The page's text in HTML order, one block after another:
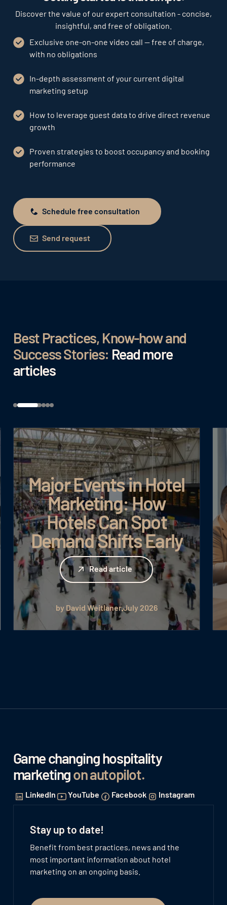
Discover the value of our expert consultation - concise,
insightful, and free of obligation.
Exclusive one-on-one video call — free of charge,
with no obligations
In-depth assessment of your current digital
marketing setup
How to leverage guest data to drive direct revenue
growth
Proven strategies to boost occupancy and booking
performance
Schedule free consultation
Schedule free consultation
Send request
Send request
Best Practices, Know-how and
Success Stories: Read more
articles
Major Events in Hotel
Marketing: How
Hotels Can Spot
Demand Shifts Early
Read article
Read article
by David WeitlanerJuly 2026
Game changing hospitality
marketingon autopilot.
LinkedIn YouTube Facebook Instagram
Stay up to date!
Benefit from best practices, news and the
most important information about hotel
marketing on an ongoing basis.